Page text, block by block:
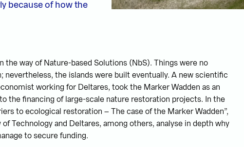
because of how the
the way of Nature-based Solutions (NbS). Things were no
nevertheless, the islands were built eventually. A new scientific
working for Deltares, took the Marker Wadden as an
the financing of large-scale nature restoration projects. In the
to ecological restoration – The case of the Marker Wadden”,
Technology and Deltares, among others, analyse in depth why
to secure funding.